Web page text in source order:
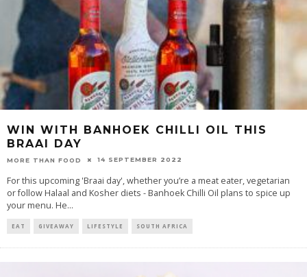
WIN WITH BANHOEK CHILLI OIL THIS
BRAAI DAY
MORE THAN FOOD 14 SEPTEMBER 2022
For this upcoming 'Braai day', whether you’re a meat eater, vegetarian
or follow Halaal and Kosher diets - Banhoek Chilli Oil plans to spice up
your menu. He...
EAT GIVEAWAY LIFESTYLE SOUTH AFRICA